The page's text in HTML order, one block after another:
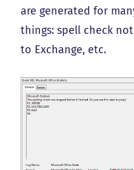
are generated for
things: spell check
to Exchange, etc.